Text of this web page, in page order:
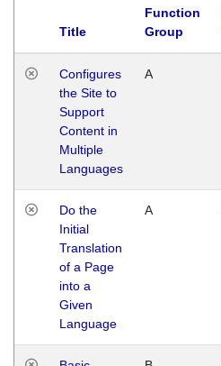
Title
Function
Group
Configures
the Site to
Support
Content in
Multiple
Languages
A
Do the
Initial
Translation
of a Page
into a
Given
Language
A